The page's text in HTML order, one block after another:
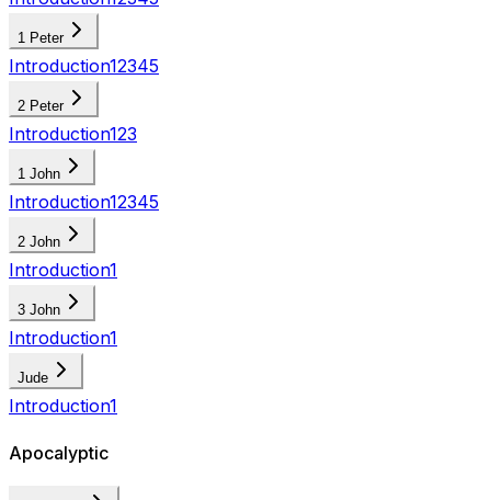
1 Peter
Introduction12345
2 Peter
Introduction123
1 John
Introduction12345
2 John
Introduction1
3 John
Introduction1
Jude
Introduction1
Apocalyptic